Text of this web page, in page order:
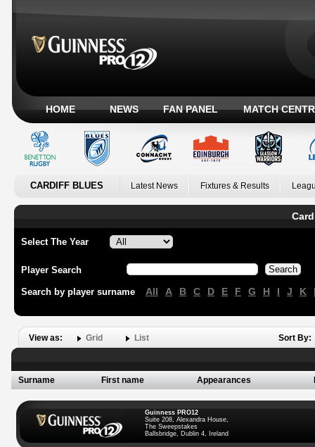
HOME NEWS FAN PANEL MATCH
CARDIFF BLUES Latest News Fixtures & Results
Select The Year
Player Search
Search by player surname All A B C D E F G H I J K
View as: Grid List Sort By:
Surname First name Appearances
Guinness PRO12
Suite 208, Alexandra House,
The Sweepstakes
Ballsbridge, Dublin 4, Ireland